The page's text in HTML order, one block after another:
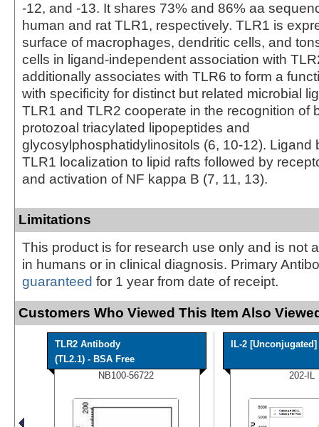
-12, and -13. It shares 73% and 86% aa
human and rat TLR1, respectively. TLR1 is
surface of macrophages, dendritic cells, and
cells in ligand-independent association with
additionally associates with TLR6 to form a
with specificity for distinct but related microbial
TLR1 and TLR2 cooperate in the recognition of
protozoal triacylated lipopeptides and
glycosylphosphatidylinositols (6, 10‑12). Ligand
TLR1 localization to lipid rafts followed by
and activation of NF kappa B (7, 11, 13).
Limitations
This product is for research use only and is not
in humans or in clinical diagnosis. Primary
guaranteed for 1 year from date of receipt.
Customers Who Viewed This Item Also
TLR2 Antibody
(TL2.1) - BSA Free
NB100-56722
IL-2 [Unconjugated]
202-IL